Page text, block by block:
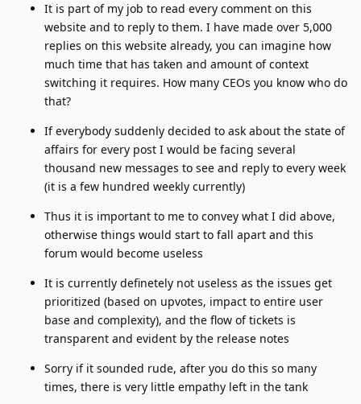
It is part of my job to read every comment on this
website and to reply to them. I have made over 5,000
replies on this website already, you can imagine how
much time that has taken and amount of context
switching it requires. How many CEOs you know who do
that?
If everybody suddenly decided to ask about the state of
affairs for every post I would be facing several
thousand new messages to see and reply to every week
(it is a few hundred weekly currently)
Thus it is important to me to convey what I did above,
otherwise things would start to fall apart and this
forum would become useless
It is currently definetely not useless as the issues get
prioritized (based on upvotes, impact to entire user
base and complexity), and the flow of tickets is
transparent and evident by the release notes
Sorry if it sounded rude, after you do this so many
times, there is very little empathy left in the tank